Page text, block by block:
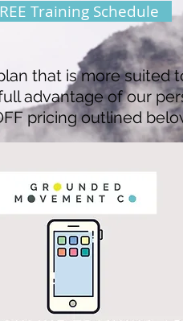
that is more suited
advantage of our
pricing outlined
Training Schedule